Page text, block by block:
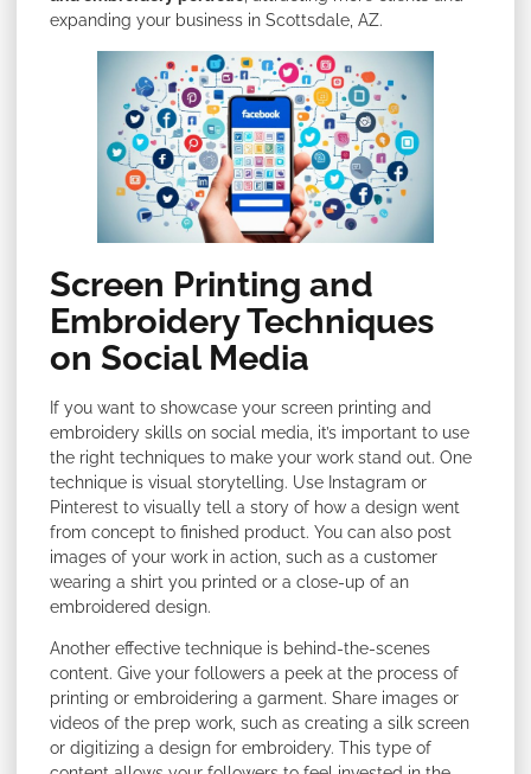
expanding your business in Scottsdale, AZ.
Screen Printing and
Embroidery Techniques
on Social Media
If you want to showcase your screen printing and
embroidery skills on social media, it’s important to use
the right techniques to make your work stand out. One
technique is visual storytelling. Use Instagram or
Pinterest to visually tell a story of how a design went
from concept to finished product. You can also post
images of your work in action, such as a customer
wearing a shirt you printed or a close-up of an
embroidered design.
Another effective technique is behind-the-scenes
content. Give your followers a peek at the process of
printing or embroidering a garment. Share images or
videos of the prep work, such as creating a silk screen
or digitizing a design for embroidery. This type of